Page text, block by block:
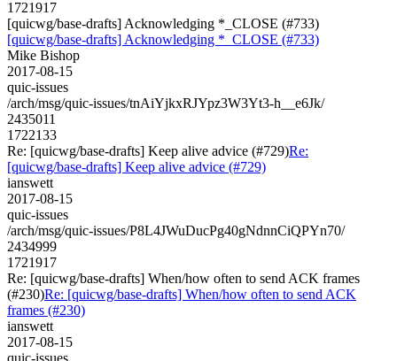
1721917
[quicwg/base-drafts] Acknowledging *_CLOSE (#733)
[quicwg/base-drafts] Acknowledging *_CLOSE (#733)
Mike Bishop
2017-08-15
quic-issues
/arch/msg/quic-issues/tnAiYjkxRJYpz3W3Yt3-h__e6Jk/
2435011
1722133
Re: [quicwg/base-drafts] Keep alive advice (#729)Re:
[quicwg/base-drafts] Keep alive advice (#729)
ianswett
2017-08-15
quic-issues
/arch/msg/quic-issues/P8L4JWuDucPg40gNdnnCiQPYn70/
2434999
1721917
Re: [quicwg/base-drafts] When/how often to send ACK frames
(#230)Re: [quicwg/base-drafts] When/how often to send ACK
frames (#230)
ianswett
2017-08-15
quic-issues